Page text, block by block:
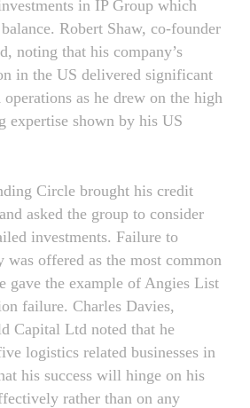
in IP Group which
Robert Shaw, co-founder
noting that his company’s
in the US delivered significant
as he drew on the high
expertise shown by his US
Circle brought his credit
asked the group to consider
investments. Failure to
was offered as the most common
gave the example of Angies List
failure. Charles Davies,
Capital Ltd noted that he
logistics related businesses in
his success will hinge on his
rather than on any